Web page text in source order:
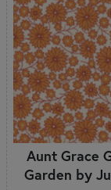
Aunt Grace
Garden by